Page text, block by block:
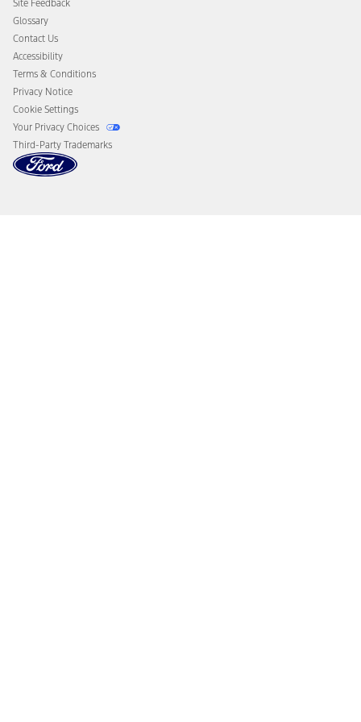
Disconnect Remote Vehicle Access
Site Feedback
Glossary
Contact Us
Accessibility
Terms & Conditions
Privacy Notice
Cookie Settings
Your Privacy Choices
Third-Party Trademarks